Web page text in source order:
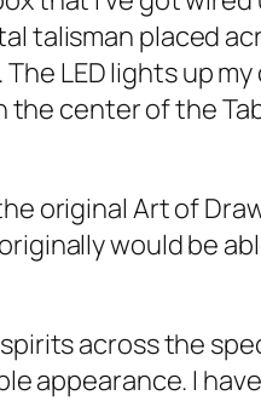
talisman placed
LED lights up
the center of the
original Art of
would be
across the
appearance. I have